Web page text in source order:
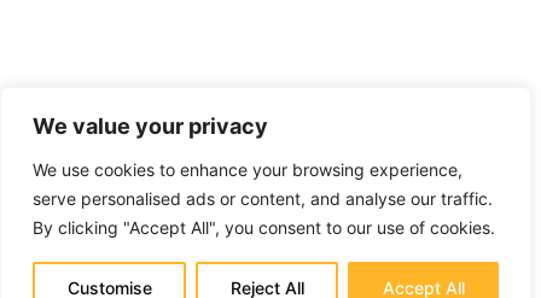
We value your privacy
We use cookies to enhance your browsing experience,
serve personalised ads or content, and analyse our traffic.
By clicking "Accept All", you consent to our use of cookies.
Customise Reject All Accept All